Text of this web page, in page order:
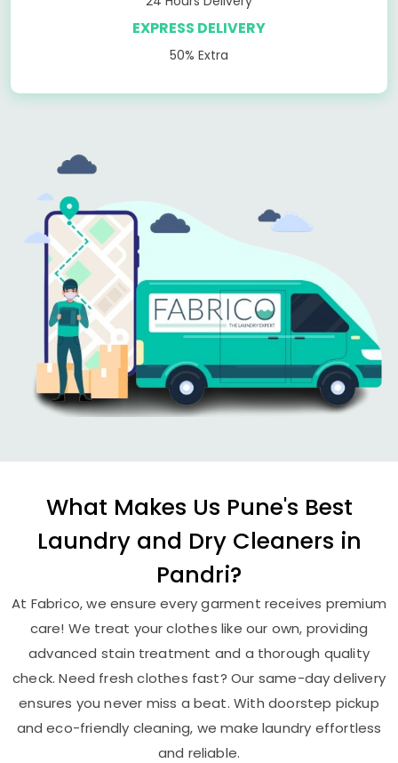
EXPRESS DELIVERY
50% Extra
What Makes Us Pune's Best
Laundry and Dry Cleaners in
Pandri?
At Fabrico, we ensure every garment receives premium
care! We treat your clothes like our own, providing
advanced stain treatment and a thorough quality
check. Need fresh clothes fast? Our same-day delivery
ensures you never miss a beat. With doorstep pickup
and eco-friendly cleaning, we make laundry effortless
and reliable.